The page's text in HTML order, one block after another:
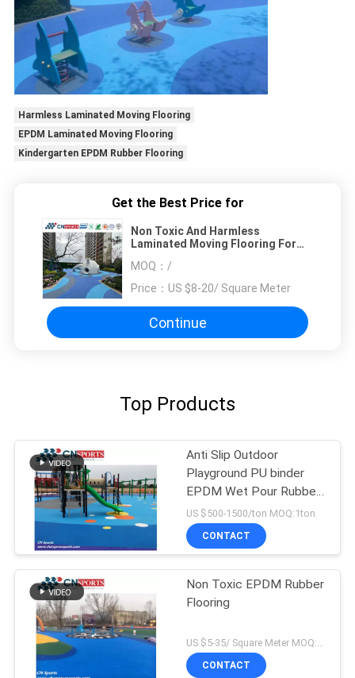
Harmless Laminated Moving Flooring
EPDM Laminated Moving Flooring
Kindergarten EPDM Rubber Flooring
Get the Best Price for
Non Toxic And Harmless
Laminated Moving Flooring For
MOQ： /
Price： US $8-20/ Square Meter
Continue
Top Products
Anti Slip Outdoor
Playground PU binder
EPDM Wet Pour Rubber
Flooring
US $500-1500/ton MOQ:1ton
CONTACT
Non Toxic EPDM Rubber
Flooring
CONTACT